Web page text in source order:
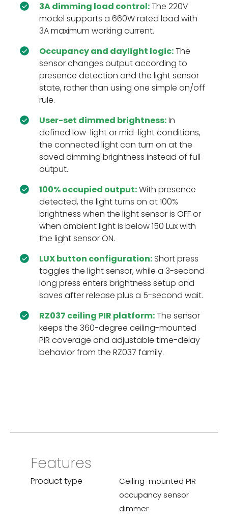
3A dimming load control:The 220V
model supports a 660W rated load with
3A maximum working current.
Occupancy and daylight logic:The
sensor changes output according to
presence detection and the light sensor
state, rather than using one simple on/off
rule.
User-set dimmed brightness:In
defined low-light or mid-light conditions,
the connected light can turn on at the
saved dimming brightness instead of full
output.
100% occupied output:With presence
detected, the light turns on at 100%
brightness when the light sensor is OFF or
when ambient light is below 150 Lux with
the light sensor ON.
LUX button configuration:Short press
toggles the light sensor, while a 3-second
long press enters brightness setup and
saves after release plus a 5-second wait.
RZ037 ceiling PIR platform:The sensor
keeps the 360-degree ceiling-mounted
PIR coverage and adjustable time-delay
behavior from the RZ037 family.
Features
Product type
Ceiling-mounted PIR
occupancy sensor
dimmer